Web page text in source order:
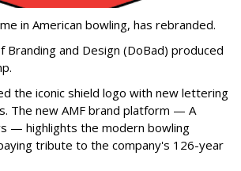
in American bowling, has rebranded.
Branding and Design (DoBad) produced
the iconic shield logo with new lettering
The new AMF brand platform — A
— highlights the modern bowling
tribute to the company's 126-year